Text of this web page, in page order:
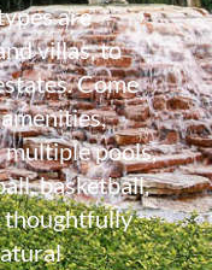
are
villas, to
Come
pools,
basketball,
thoughtfully